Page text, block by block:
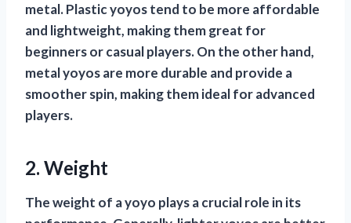
metal. Plastic yoyos tend to be more affordable
and lightweight, making them great for
beginners or casual players. On the other hand,
metal yoyos are more durable and provide a
smoother spin, making them ideal for advanced
players.
2. Weight
The weight of a yoyo plays a crucial role in its